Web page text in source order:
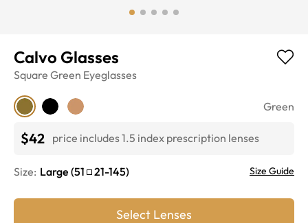
Calvo Glasses
Square Green Eyeglasses
Green
$42 price includes 1.5 index prescription lenses
Size: Large (51 21-145) Size Guide
Select Lenses